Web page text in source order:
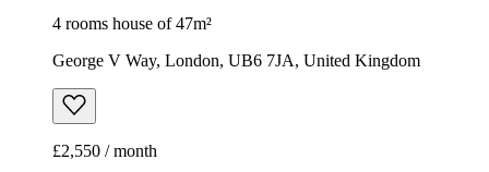
4 rooms house of 47m²
George V Way, London, UB6 7JA, United Kingdom
£2,550 / month